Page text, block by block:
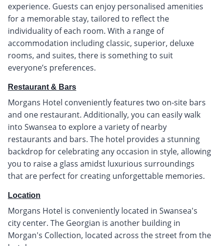
experience. Guests can enjoy personalised amenities
for a memorable stay, tailored to reflect the
individuality of each room. With a range of
accommodation including classic, superior, deluxe
rooms, and suites, there is something to suit
everyone’s preferences.
Restaurant & Bars
Morgans Hotel conveniently features two on-site bars
and one restaurant. Additionally, you can easily walk
into Swansea to explore a variety of nearby
restaurants and bars. The hotel provides a stunning
backdrop for celebrating any occasion in style, allowing
you to raise a glass amidst luxurious surroundings
that are perfect for creating unforgettable memories.
Location
Morgans Hotel is conveniently located in Swansea's
city center. The Georgian is another building in
Morgan's Collection, located across the street from the